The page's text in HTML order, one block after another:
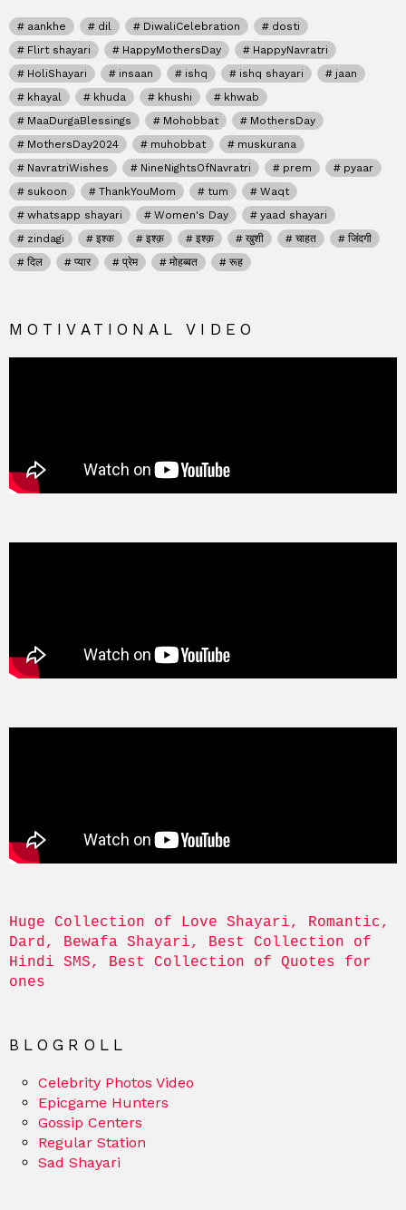
aankhe dil DiwaliCelebration
dosti
Flirt shayari
HappyMothersDay
HappyNavratri
HoliShayari
insaan ishq ishq shayari
jaan
khayal
khuda khushi
khwab
MaaDurgaBlessings
Mohobbat
MothersDay
MothersDay2024
muhobbat
muskurana
NavratriWishes
NineNightsOfNavratri prem
pyaar
sukoon
ThankYouMom tum
Waqt
whatsapp shayari
Women's Day
yaad shayari
zindagi
इश्क इश्क़ इश्क़ खुशी चाहत
जिंदगी
दिल
प्यार प्रेम मोहब्बत रूह
MOTIVATIONAL VIDEO
Huge Collection of Love Shayari, Romantic,
Dard, Bewafa Shayari, Best Collection of
Hindi SMS, Best Collection of Quotes for
ones
BLOGROLL
Celebrity Photos Video
Epicgame Hunters
Gossip Centers
Regular Station
Sad Shayari